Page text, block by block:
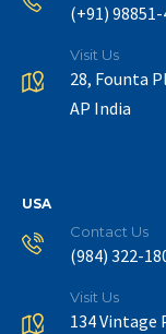
(+91)
Visit Us
28, Founta
AP India
USA
Contact Us
(984) 322-
Visit Us
134 Vintage